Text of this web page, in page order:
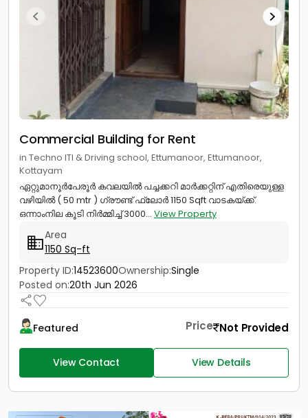
Commercial Building for Rent
in Techno ITI & Driving school, Ettumanoor, Ettumanoor,
Kottayam
ഏറ്റുമാനൂർപേരൂർ കവലയിൽ പച്ചക്കറി മാർക്കറ്റിന് എതിരെയുള്ള
വഴിയിൽ ( 50 mtr ) ഗ്രൗണ്ട് ഫ്ലോർ 1150 Sqft വാടകയ്‌ക്ക്‎.
ഒന്നാംനില കൂടി നിർമ്മിച്ച് 3000... View Property
Area
1150 Sq-ft
Property ID:14523600Ownership:Single
Posted on:20th Jun 2026
Featured Price Not Provided
View Contact View Details